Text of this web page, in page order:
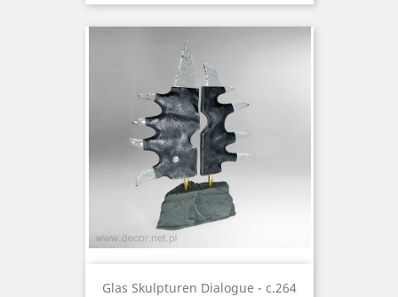
Glas Skulpturen Dialogue - c.264